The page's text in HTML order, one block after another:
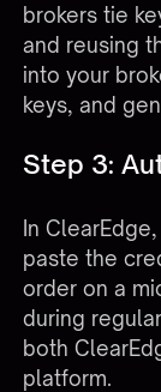
brokers tie
and reusing
into your
keys, and
Step 3:
In
paste the
order on a
during
both
platform.